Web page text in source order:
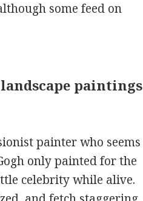
some feed on
landscape paintings
painter who seems
only painted for the
celebrity while alive.